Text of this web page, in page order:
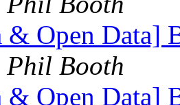
Open Data]
Phil Booth
Open Data]